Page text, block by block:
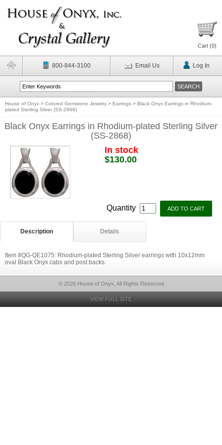
Cart (0)
800-844-3100 Email Us Log In
House of Onyx > Colored Gemstone Jewelry > Earrings > Black Onyx Earrings in Rhodium-
plated Sterling Silver (SS-2868)
Black Onyx Earrings in Rhodium-plated Sterling Silver
(SS-2868)
In stock
$130.00
Quantity
Description Details
Item #QG-QE1075: Rhodium-plated Sterling Silver earrings with 10x12mm
oval Black Onyx cabs and post backs.
© 2026 House of Onyx, All Rights Reserved
VIEW FULL SITE